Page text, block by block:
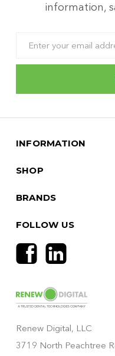
information,
Address
Renew Digital, LLC
3719 North Peachtree
INFORMATION
SHOP
BRANDS
FOLLOW US